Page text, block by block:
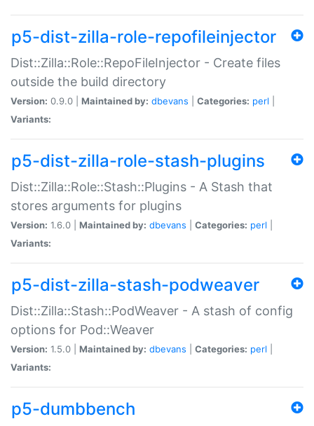
p5-dist-zilla-role-repofileinjector
Dist::Zilla::Role::RepoFileInjector - Create files
outside the build directory
Version: 0.9.0 | Maintained by: dbevans Categories: perl
Variants:
p5-dist-zilla-role-stash-plugins
Dist::Zilla::Role::Stash::Plugins - A Stash that
stores arguments for plugins
Version: 1.6.0 | Maintained by: dbevans Categories: perl
Variants:
p5-dist-zilla-stash-podweaver
Dist::Zilla::Stash::PodWeaver - A stash of config
options for Pod::Weaver
Version: 1.5.0 | Maintained by: dbevans Categories: perl
Variants:
p5-dumbbench